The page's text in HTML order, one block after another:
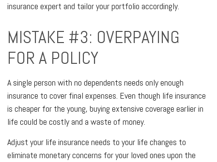
insurance expert and tailor your portfolio accordingly.
MISTAKE #3: OVERPAYING
FOR A POLICY
A single person with no dependents needs only enough
insurance to cover final expenses. Even though life insurance
is cheaper for the young, buying extensive coverage earlier in
life could be costly and a waste of money.
Adjust your life insurance needs to your life changes to
eliminate monetary concerns for your loved ones upon the